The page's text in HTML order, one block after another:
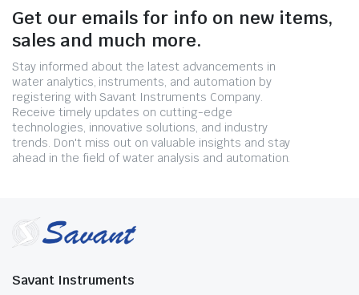
Get our emails for info on new items,
sales and much more.
Stay informed about the latest advancements in
water analytics, instruments, and automation by
registering with Savant Instruments Company.
Receive timely updates on cutting-edge
technologies, innovative solutions, and industry
trends. Don't miss out on valuable insights and stay
ahead in the field of water analysis and automation.
Savant Instruments